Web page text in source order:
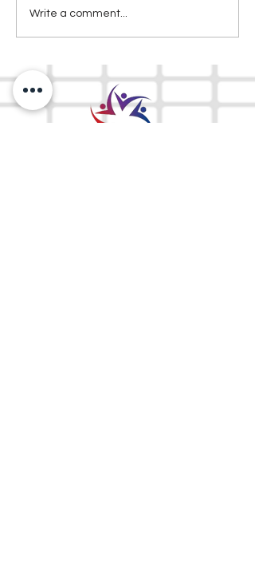
Write a comment...